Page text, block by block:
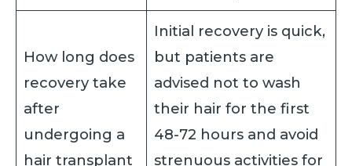
How long does
recovery take
after
undergoing a
hair transplant
Initial recovery is quick,
but patients are
advised not to wash
their hair for the first
48-72 hours and avoid
strenuous activities for